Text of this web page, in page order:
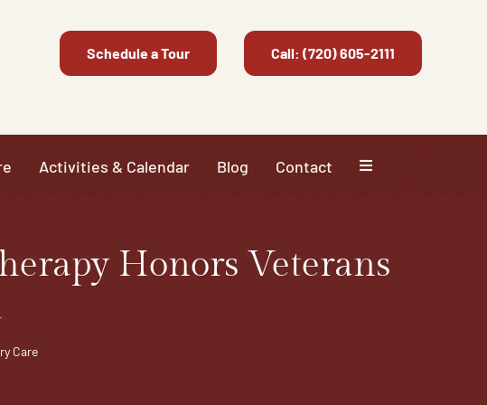
Schedule a Tour Call: (720) 605-2111
Activities & Calendar Blog Contact
Honors Veterans
Care